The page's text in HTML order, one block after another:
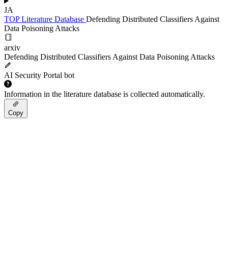
JA
TOPLiterature Database Defending Distributed Classifiers Against
Data Poisoning Attacks
arxiv
Defending Distributed Classifiers Against Data Poisoning Attacks
AI Security Portal bot
Information in the literature database is collected automatically.
Copy